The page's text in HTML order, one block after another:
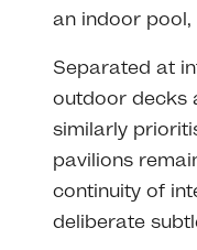
an indoor pool,
Separated at
outdoor decks
similarly
pavilions
continuity of
deliberate